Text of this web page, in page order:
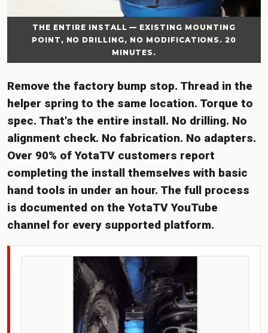
THE ENTIRE INSTALL — EXISTING MOUNTING
POINT, NO DRILLING, NO MODIFICATIONS. 20
MINUTES.
Remove the factory bump stop. Thread in the
helper spring to the same location. Torque to
spec. That's the entire install. No drilling. No
alignment check. No fabrication. No adapters.
Over 90% of YotaTV customers report
completing the install themselves with basic
hand tools in under an hour. The full process
is documented on the YotaTV YouTube
channel for every supported platform.